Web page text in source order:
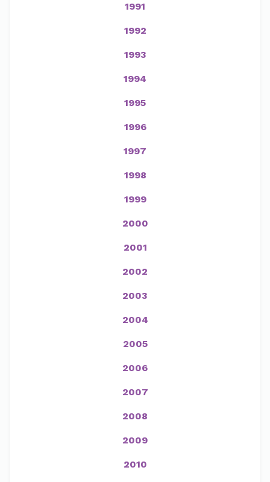
1991
1992
1993
1994
1995
1996
1997
1998
1999
2000
2001
2002
2003
2004
2005
2006
2007
2008
2009
2010